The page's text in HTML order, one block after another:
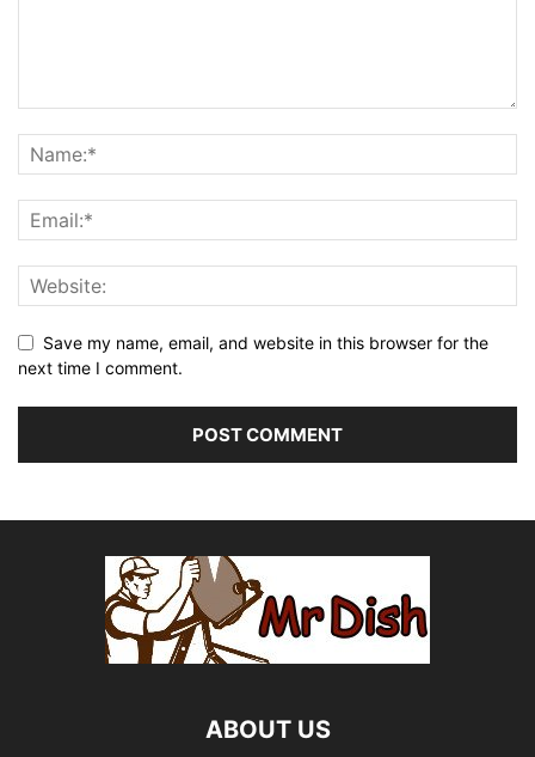
Save my name, email, and website in this browser for the
next time I comment.
ABOUT US